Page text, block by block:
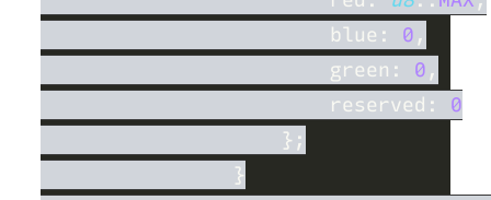
                        blue:
0
                        green:
0
                        reserved: